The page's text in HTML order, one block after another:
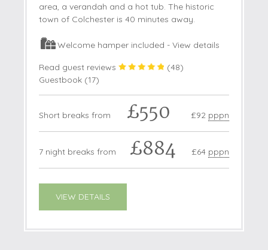
area, a verandah and a hot tub. The historic
town of Colchester is 40 minutes away.
Welcome hamper included -View details
Read guest reviews (48)
Guestbook (17)
Short breaks from £550 £92 pppn
7 night breaks from £884 £64 pppn
VIEW DETAILS